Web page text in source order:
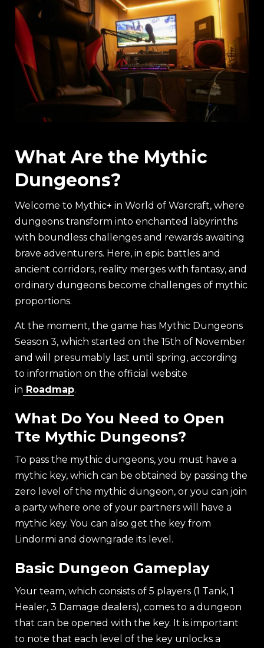
What Are the Mythic
Dungeons?
Welcome to Mythic+ in World of Warcraft, where
dungeons transform into enchanted labyrinths
with boundless challenges and rewards awaiting
brave adventurers. Here, in epic battles and
ancient corridors, reality merges with fantasy, and
ordinary dungeons become challenges of mythic
proportions.
At the moment, the game has Mythic Dungeons
Season 3, which started on the 15th of November
and will presumably last until spring, according
to information on the official website
in Roadmap.
What Do You Need to Open
Tte Mythic Dungeons?
To pass the mythic dungeons, you must have a
mythic key, which can be obtained by passing the
zero level of the mythic dungeon, or you can join
a party where one of your partners will have a
mythic key. You can also get the key from
Lindormi and downgrade its level.
Basic Dungeon Gameplay
Your team, which consists of 5 players (1 Tank, 1
Healer, 3 Damage dealers), comes to a dungeon
that can be opened with the key. It is important
to note that еach level of the key unlocks a